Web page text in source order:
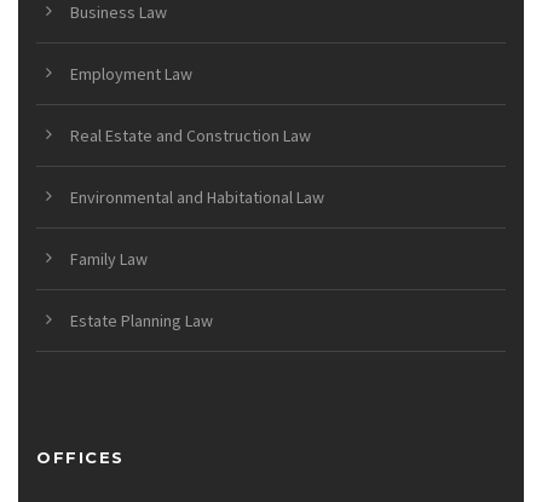
Business Law
Employment Law
Real Estate and Construction Law
Environmental and Habitational Law
Family Law
Estate Planning Law
OFFICES